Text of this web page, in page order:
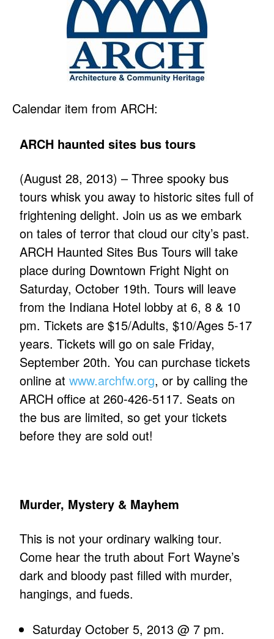
Calendar item from ARCH:
ARCH haunted sites bus tours
(August 28, 2013) – Three spooky bus
tours whisk you away to historic sites full of
frightening delight. Join us as we embark
on tales of terror that cloud our city’s past.
ARCH Haunted Sites Bus Tours will take
place during Downtown Fright Night on
Saturday, October 19th. Tours will leave
from the Indiana Hotel lobby at 6, 8 & 10
pm. Tickets are $15/Adults, $10/Ages 5-17
years. Tickets will go on sale Friday,
September 20th. You can purchase tickets
online atwww.archfw.org, or by calling the
ARCH office at 260-426-5117. Seats on
the bus are limited, so get your tickets
before they are sold out!
Murder, Mystery & Mayhem
This is not your ordinary walking tour.
Come hear the truth about Fort Wayne’s
dark and bloody past filled with murder,
hangings, and fueds.
Saturday October 5, 2013 @ 7 pm.